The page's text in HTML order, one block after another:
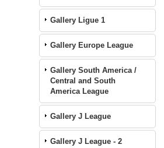
Gallery Ligue 1
Gallery Europe League
Gallery South America /
Central and South
America League
Gallery J League
Gallery J League - 2